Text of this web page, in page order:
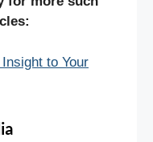
to Your